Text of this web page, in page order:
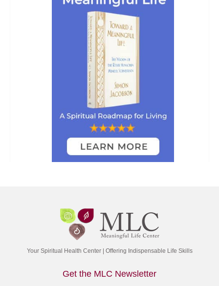
Your Spiritual Health Center | Offering Indispensable Life Skills
Get the MLC Newsletter